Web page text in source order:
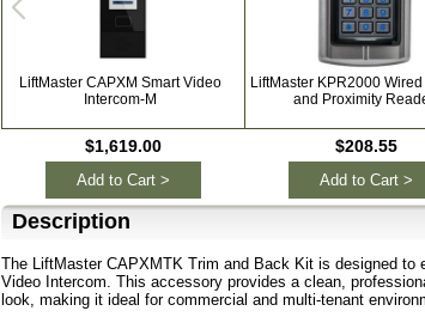
LiftMaster CAPXM Smart Video
Intercom-M
$1,619.00
Add to Cart >
LiftMaster KPR2000
and Proximity
$208.55
Add to Cart >
Description
The LiftMaster CAPXMTK Trim and Back Kit is designed
Video Intercom. This accessory provides a clean,
look, making it ideal for commercial and multi-tenant